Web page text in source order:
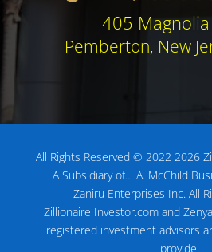
405
Pemberton, New
All Rights Reserved © 2022 2026
A Subsidiary of…A. McChild
Zaniru Enterprises Inc.All
Zillionaire Investor.com and
registered investment advisors
provide